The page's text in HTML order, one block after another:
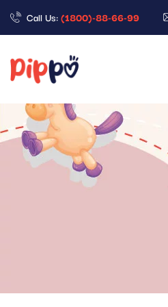
Call Us:(1800)-88-66-99